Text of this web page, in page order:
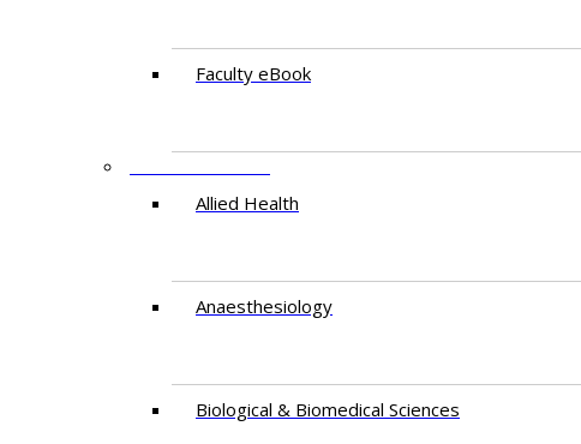
Faculty eBook
Allied Health
Anaesthesiology
Biological & Biomedical Sciences